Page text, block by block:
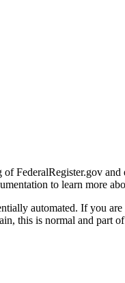
FederalRegister.gov
to learn more
automated. If you
this is normal and part